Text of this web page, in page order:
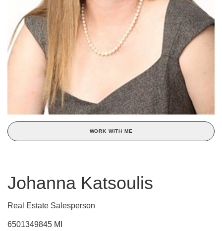
WORK WITH ME
Johanna Katsoulis
Real Estate Salesperson
6501349845 MI